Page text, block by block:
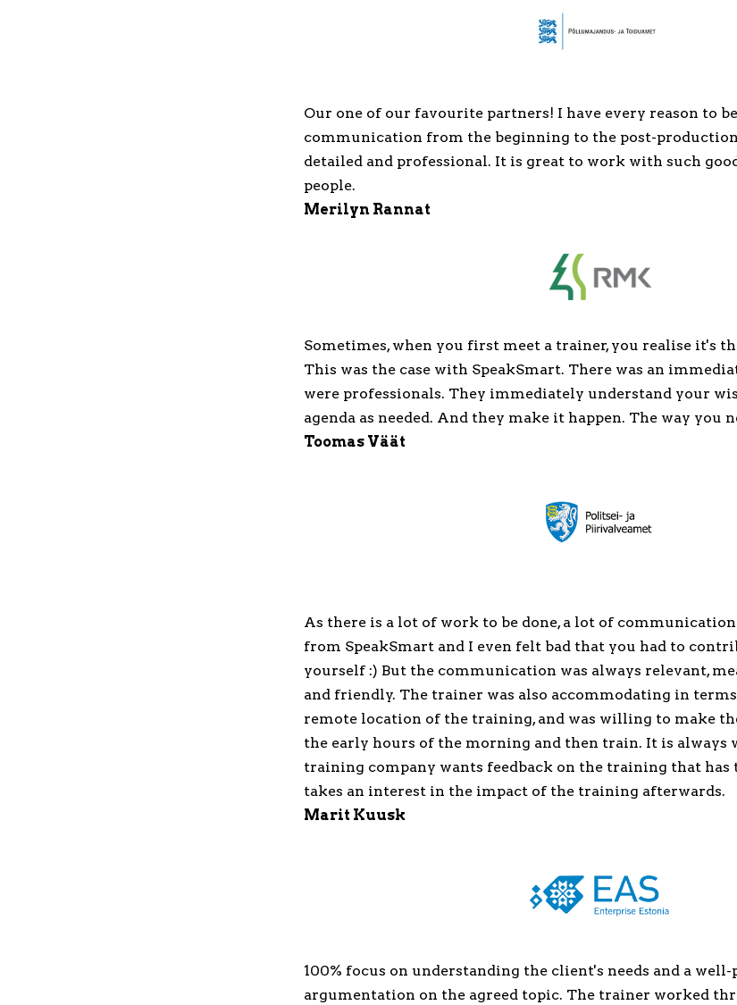
Our one of our favourite partners! I have every reason to
communication from the beginning to the post-production
detailed and professional. It is great to work with such
people.
Merilyn Rannat
Sometimes, when you first meet a trainer, you realise it's
This was the case with SpeakSmart. There was an
were professionals. They immediately understand your
agenda as needed. And they make it happen. The way you
Toomas Väät
As there is a lot of work to be done, a lot of
from SpeakSmart and I even felt bad that you had to
yourself :) But the communication was always relevant,
and friendly. The trainer was also accommodating in
remote location of the training, and was willing to make
the early hours of the morning and then train. It is always
training company wants feedback on the training that has
takes an interest in the impact of the training afterwards.
Marit Kuusk
100% focus on understanding the client's needs and a well-
argumentation on the agreed topic. The trainer worked